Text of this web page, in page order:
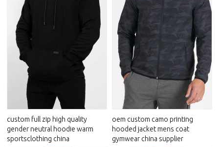
custom full zip high quality
gender neutral hoodie warm
sportsclothing china
oem custom camo printing
hooded jacket mens coat
gymwear china supplier